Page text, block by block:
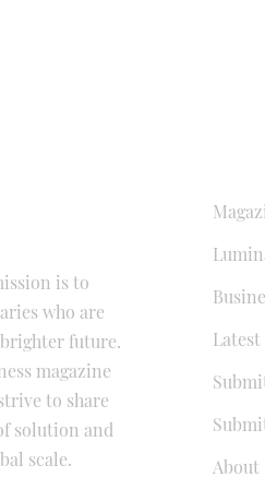
is to
who are
future.
magazine
to share
solution and
scale.
About